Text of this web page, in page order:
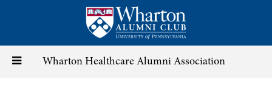
content
Toggle Wharton Healthcare Alumni Association